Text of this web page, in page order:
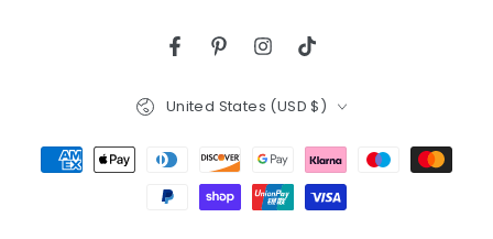
FacebookPinterestInstagram
TikTok
Country/region
United States (USD $)
Payment